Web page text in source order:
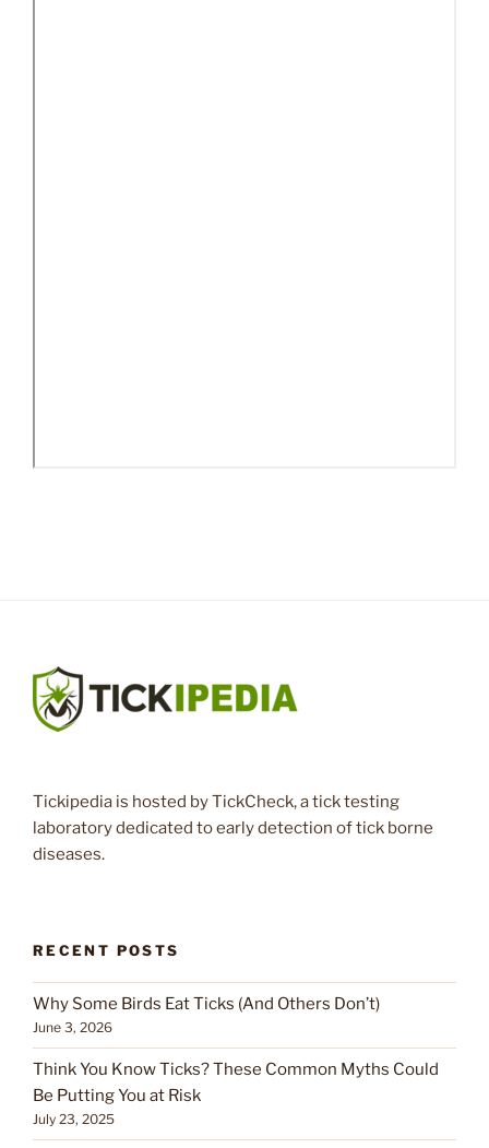
Tickipedia is hosted by TickCheck, a tick testing
laboratory dedicated to early detection of tick borne
diseases.
RECENT POSTS
Why Some Birds Eat Ticks (And Others Don’t)
June 3, 2026
Think You Know Ticks? These Common Myths Could
Be Putting You at Risk
July 23, 2025